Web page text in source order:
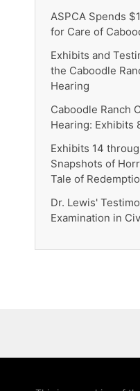
ASPCA Spends
for Care of
Exhibits and
the Caboodle
Hearing
Caboodle Ranch
Hearing: Exhibits
Exhibits 14
Snapshots of
Tale of
Dr. Lewis'
Examination in